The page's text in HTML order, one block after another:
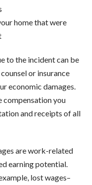
home that were
to the incident can be
or insurance
economic damages.
compensation you
and receipts of all
are work-related
earning potential.
lost wages–